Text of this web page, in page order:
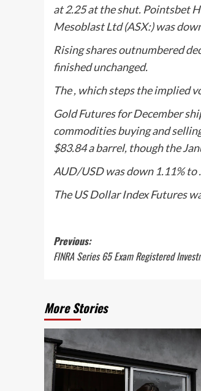
at 2.25 at the shut.Pointsbet
MesoblastLtd (ASX:) was
Rising shares outnumbered
finished unchanged.
The , which steps the implied
Gold Futures for December
commodities buying and
$83.84 a barrel, though the
AUD/USD was down 1.11% to
The US Dollar Index Futures
Post
navigation
Previous:
FINRA Series 65 Exam Registered
More Stories